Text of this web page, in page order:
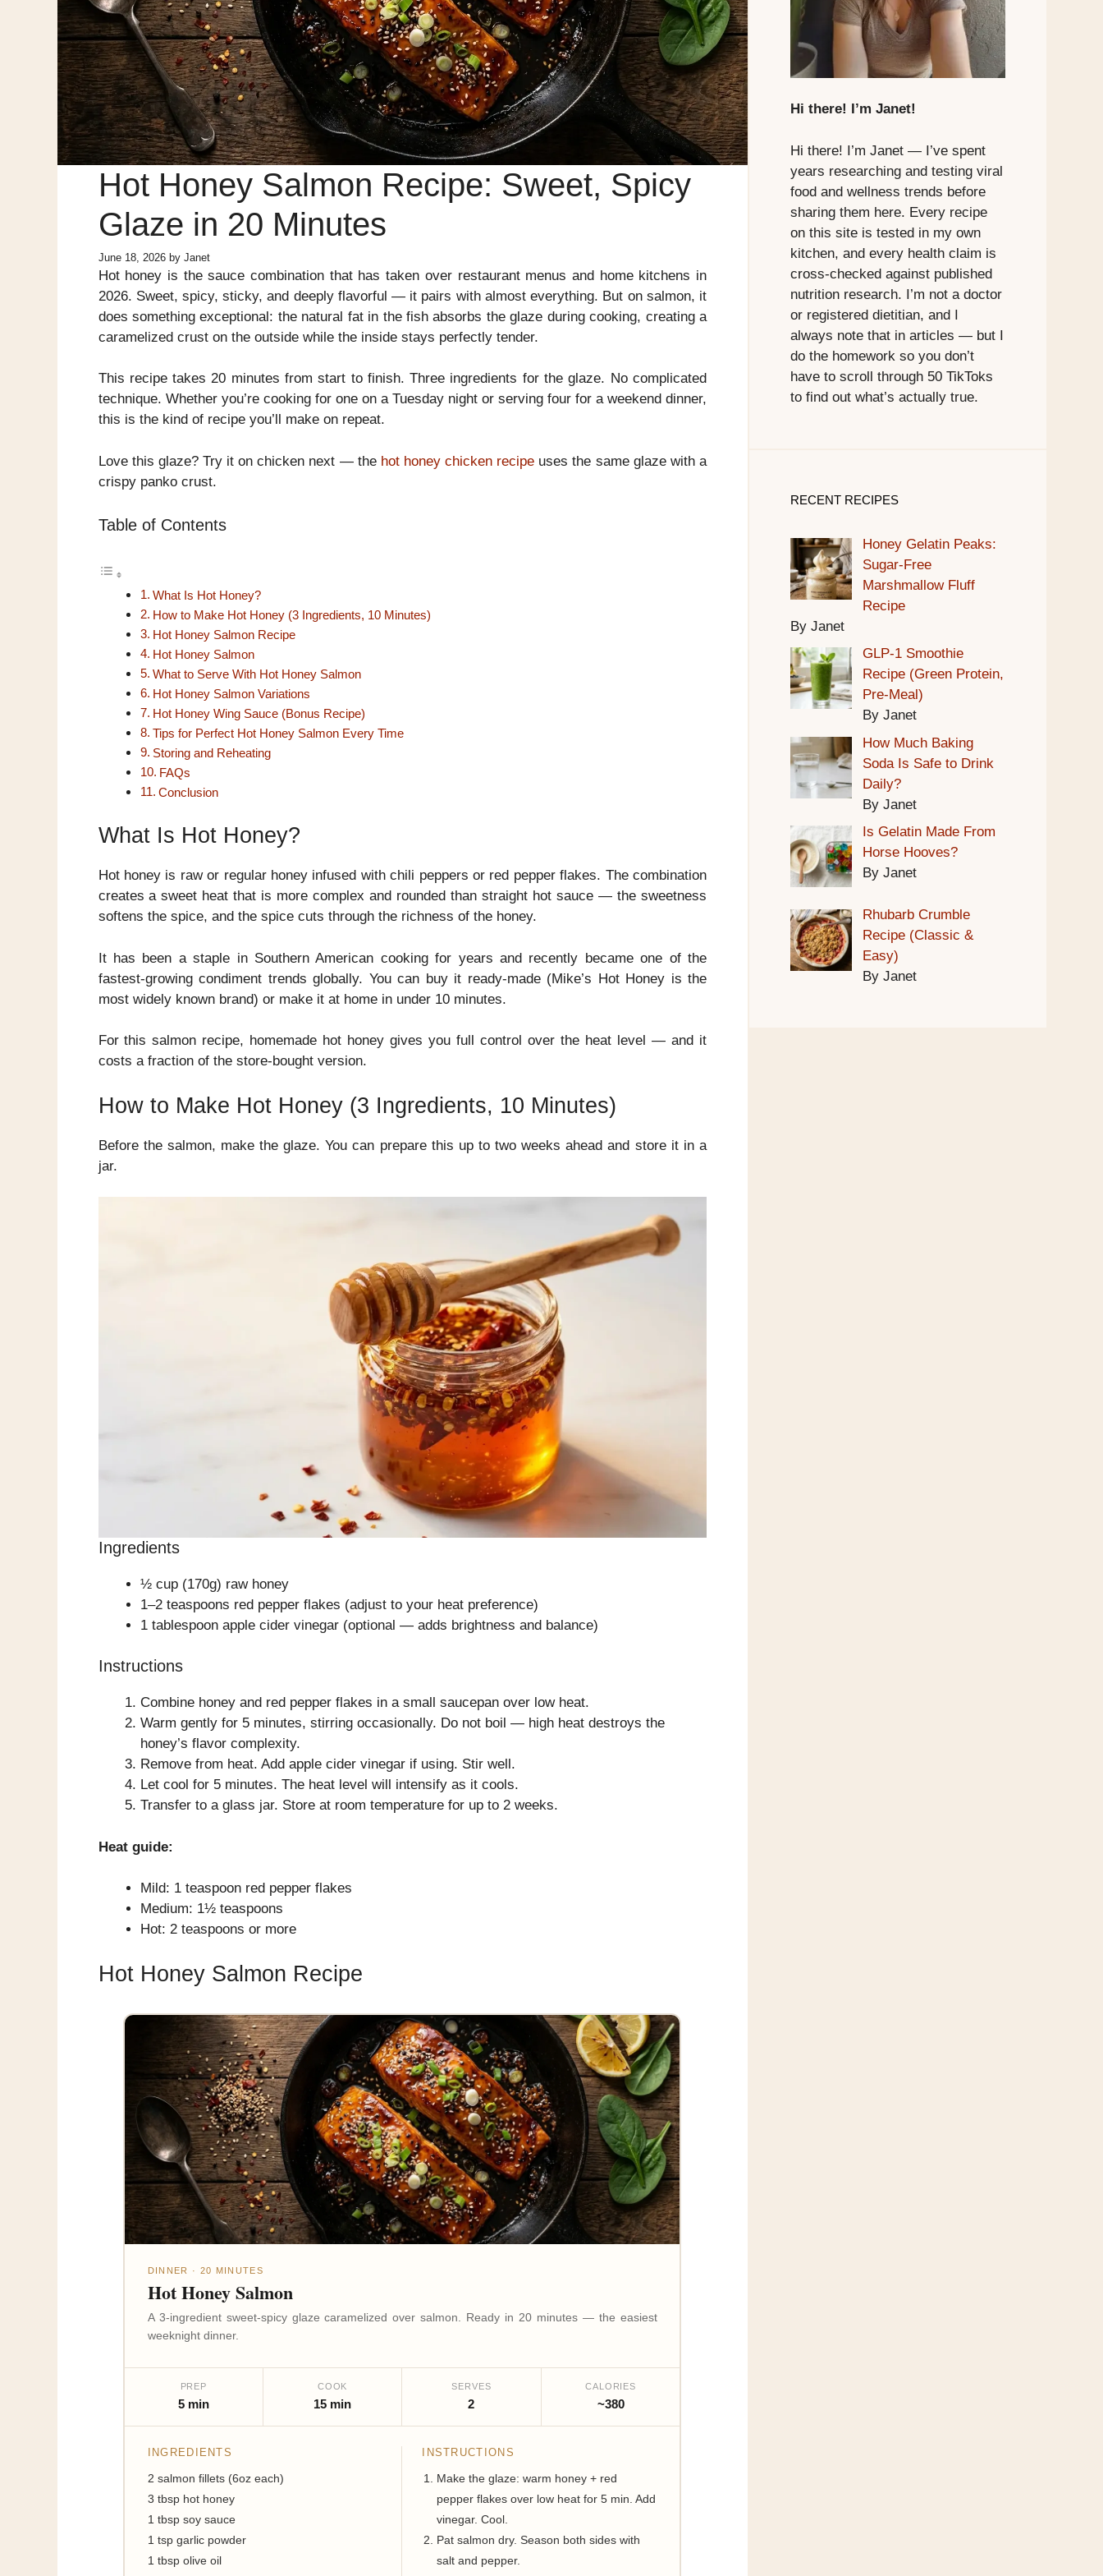
Hot Honey Salmon Recipe: Sweet, Spicy
Glaze in 20 Minutes
June 18, 2026 by Janet
Hot honey is the sauce combination that has taken over restaurant menus and home kitchens in
2026. Sweet, spicy, sticky, and deeply flavorful — it pairs with almost everything. But on salmon, it
does something exceptional: the natural fat in the fish absorbs the glaze during cooking, creating a
caramelized crust on the outside while the inside stays perfectly tender.
This recipe takes 20 minutes from start to finish. Three ingredients for the glaze. No complicated
technique. Whether you’re cooking for one on a Tuesday night or serving four for a weekend dinner,
this is the kind of recipe you’ll make on repeat.
Love this glaze? Try it on chicken next — the hot honey chicken recipe uses the same glaze with a
crispy panko crust.
Table of Contents
What Is Hot Honey?
How to Make Hot Honey (3 Ingredients, 10 Minutes)
Hot Honey Salmon Recipe
Hot Honey Salmon
What to Serve With Hot Honey Salmon
Hot Honey Salmon Variations
Hot Honey Wing Sauce (Bonus Recipe)
Tips for Perfect Hot Honey Salmon Every Time
Storing and Reheating
FAQs
Conclusion
What Is Hot Honey?
Hot honey is raw or regular honey infused with chili peppers or red pepper flakes. The combination
creates a sweet heat that is more complex and rounded than straight hot sauce — the sweetness
softens the spice, and the spice cuts through the richness of the honey.
It has been a staple in Southern American cooking for years and recently became one of the
fastest-growing condiment trends globally. You can buy it ready-made (Mike’s Hot Honey is the
most widely known brand) or make it at home in under 10 minutes.
For this salmon recipe, homemade hot honey gives you full control over the heat level — and it
costs a fraction of the store-bought version.
How to Make Hot Honey (3 Ingredients, 10 Minutes)
Before the salmon, make the glaze. You can prepare this up to two weeks ahead and store it in a
jar.
Ingredients
½ cup (170g) raw honey
1–2 teaspoons red pepper flakes (adjust to your heat preference)
1 tablespoon apple cider vinegar (optional — adds brightness and balance)
Instructions
Combine honey and red pepper flakes in a small saucepan over low heat.
Warm gently for 5 minutes, stirring occasionally. Do not boil — high heat destroys the
honey’s flavor complexity.
Remove from heat. Add apple cider vinegar if using. Stir well.
Let cool for 5 minutes. The heat level will intensify as it cools.
Transfer to a glass jar. Store at room temperature for up to 2 weeks.
Heat guide:
Mild: 1 teaspoon red pepper flakes
Medium: 1½ teaspoons
Hot: 2 teaspoons or more
Hot Honey Salmon Recipe
DINNER · 20 MINUTES
Hot Honey Salmon
A 3-ingredient sweet-spicy glaze caramelized over salmon. Ready in 20 minutes — the easiest
weeknight dinner.
PREP
5 min
COOK
15 min
SERVES
2
CALORIES
~380
INGREDIENTS
2 salmon fillets (6oz each)
3 tbsp hot honey
1 tbsp soy sauce
1 tsp garlic powder
1 tbsp olive oil
INSTRUCTIONS
Make the glaze: warm honey + red
pepper flakes over low heat for 5 min. Add
vinegar. Cool.
Pat salmon dry. Season both sides with
salt and pepper.
Hi there! I’m Janet!
Hi there! I’m Janet — I’ve spent
years researching and testing viral
food and wellness trends before
sharing them here. Every recipe
on this site is tested in my own
kitchen, and every health claim is
cross-checked against published
nutrition research. I’m not a doctor
or registered dietitian, and I
always note that in articles — but I
do the homework so you don’t
have to scroll through 50 TikToks
to find out what’s actually true.
RECENT RECIPES
Honey Gelatin Peaks:
Sugar-Free
Marshmallow Fluff
Recipe
By Janet
GLP-1 Smoothie
Recipe (Green Protein,
Pre-Meal)
By Janet
How Much Baking
Soda Is Safe to Drink
Daily?
By Janet
Is Gelatin Made From
Horse Hooves?
By Janet
Rhubarb Crumble
Recipe (Classic &
Easy)
By Janet